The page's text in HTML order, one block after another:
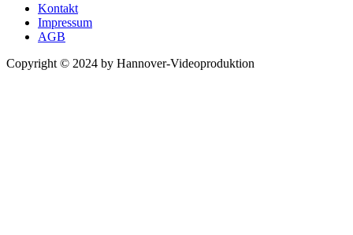
Kontakt
Impressum
AGB
Copyright © 2024 by Hannover-Videoproduktion